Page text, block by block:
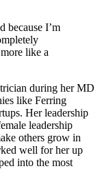
because I’m
like a
during her MD
like Ferring
Her leadership
leadership
others grow in
well for her up
into the most